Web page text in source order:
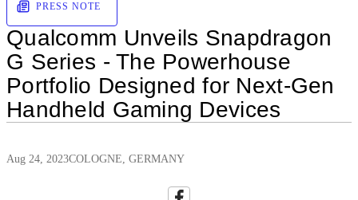
PRESS NOTE
Qualcomm Unveils Snapdragon
G Series - The Powerhouse
Portfolio Designed for Next-Gen
Handheld Gaming Devices
Aug 24, 2023COLOGNE, GERMANY